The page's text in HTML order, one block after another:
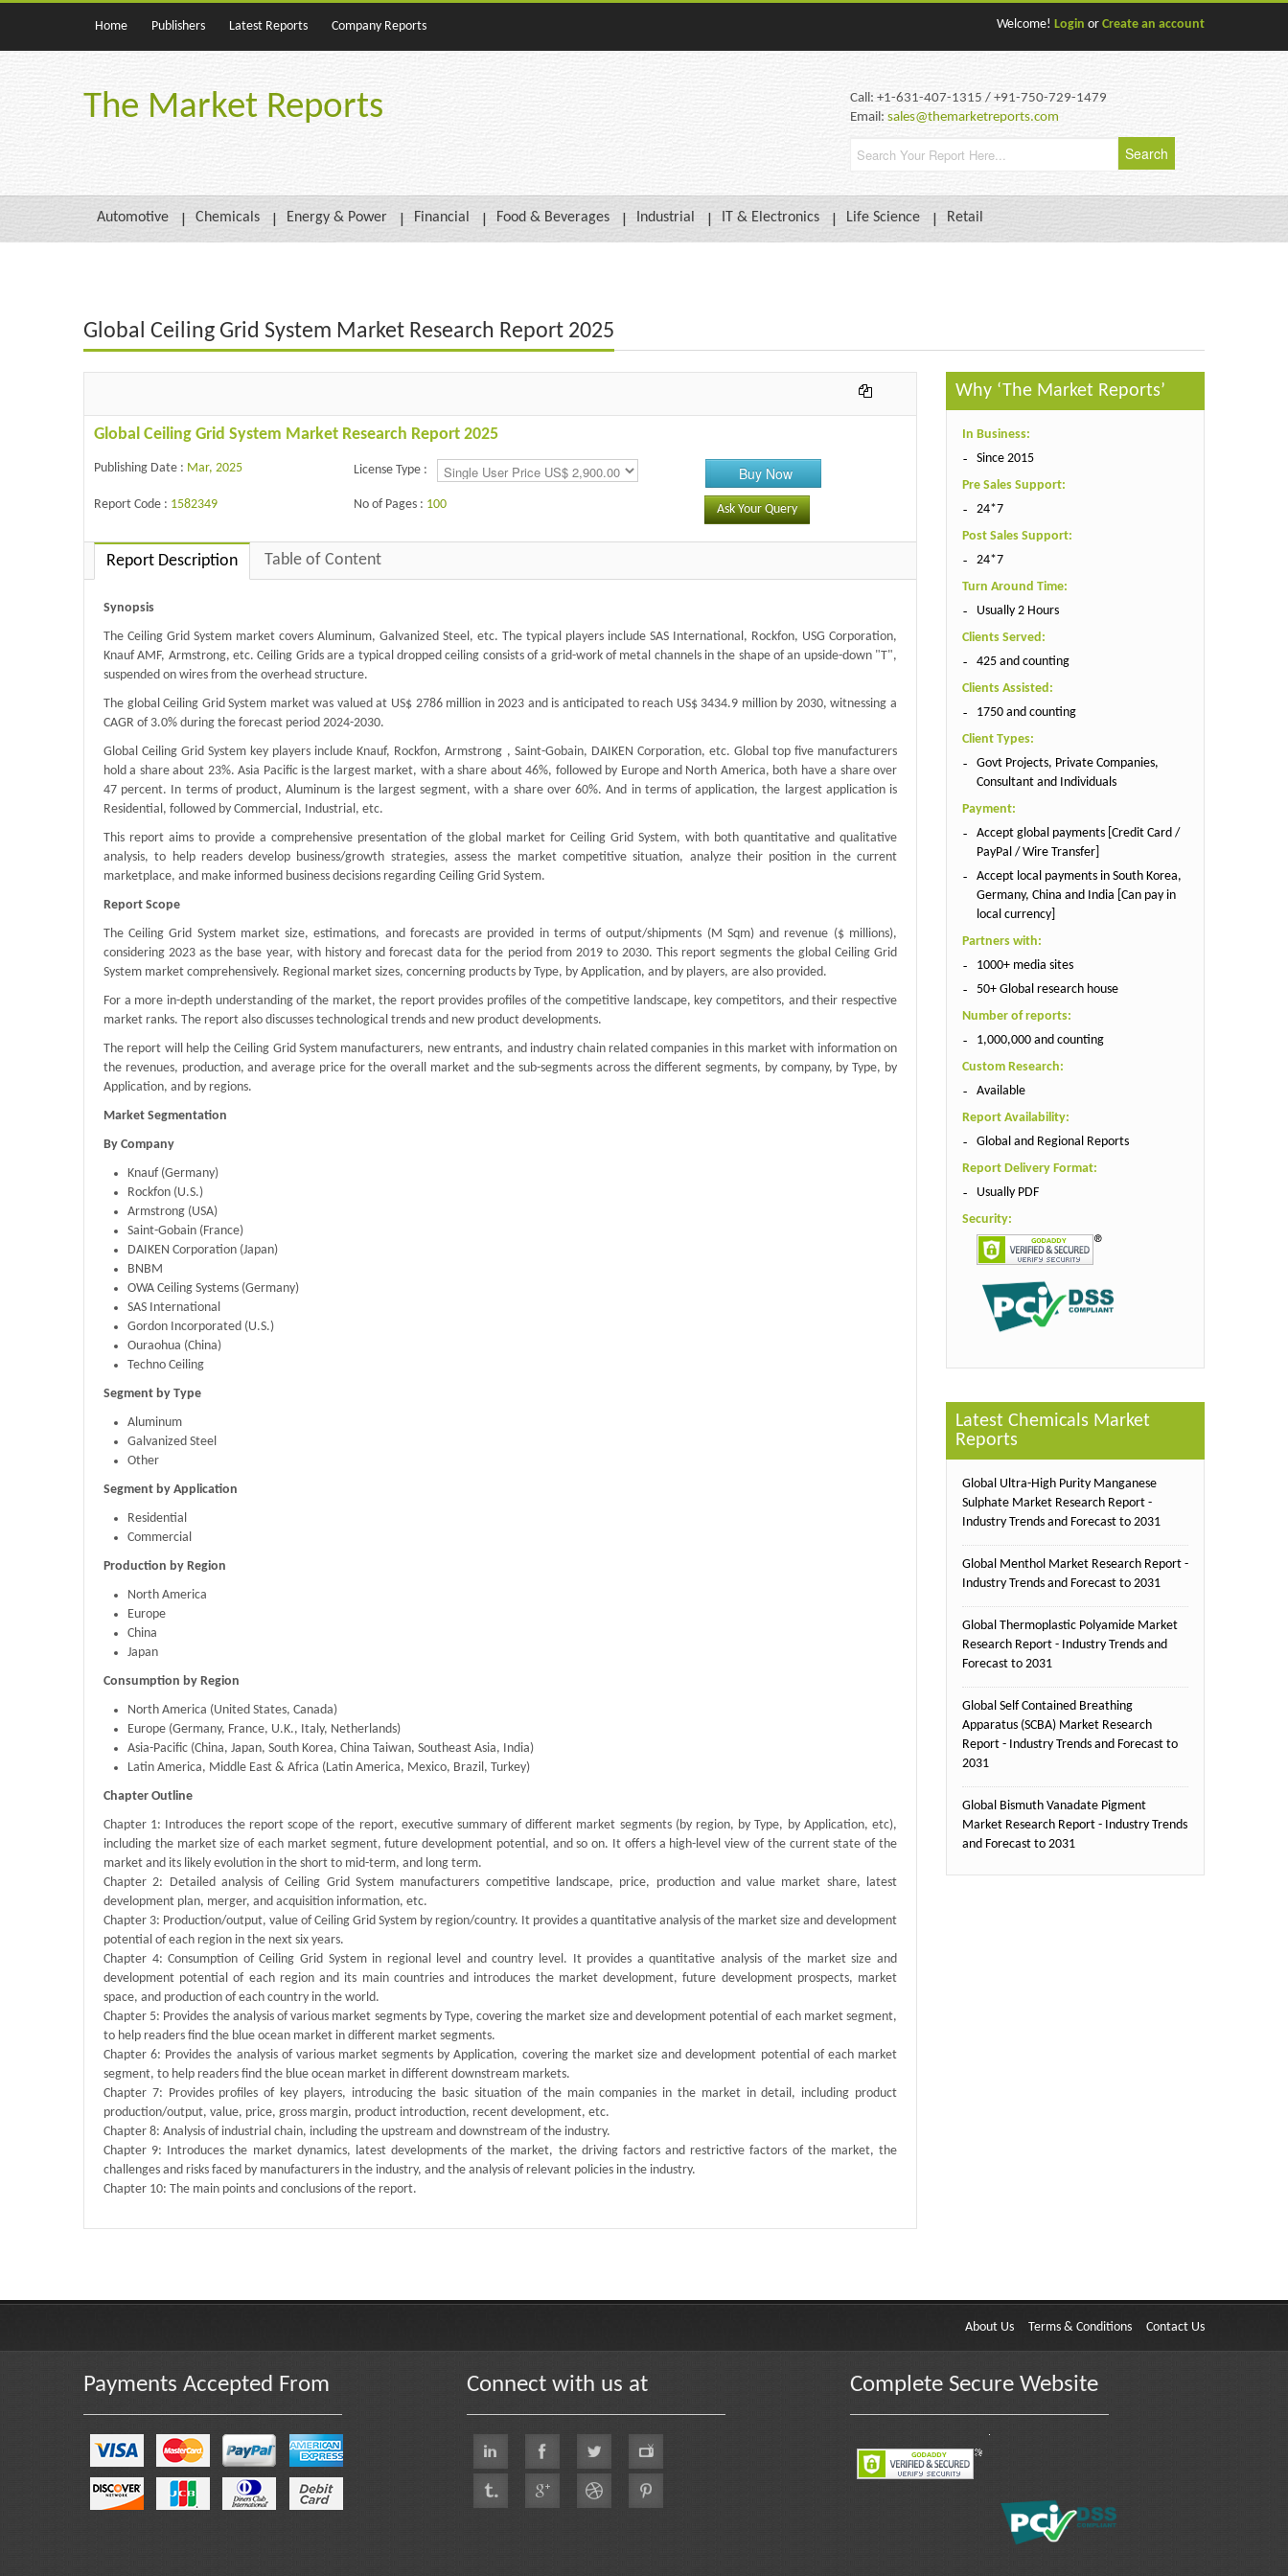
Home Publishers Latest Reports Company Reports Welcome! Login or Create an account
The Market Reports
Call: +1-631-407-1315 / +91-750-729-1479
Email: sales@themarketreports.com
Automotive Chemicals Energy & Power Financial Food & Beverages Industrial IT & Electronics Life Science Retail
Global Ceiling Grid System Market Research Report 2025
Global Ceiling Grid System Market Research Report 2025
Publishing Date : Mar, 2025 License Type : Buy Now
Report Code : 1582349 No of Pages : 100 Ask Your Query
Report Description Table of Content
Synopsis
The Ceiling Grid System market covers Aluminum, Galvanized Steel, etc. The typical players include SAS International, Rockfon, USG Corporation,
Knauf AMF, Armstrong, etc. Ceiling Grids are a typical dropped ceiling consists of a grid-work of metal channels in the shape of an upside-down "T",
suspended on wires from the overhead structure.
The global Ceiling Grid System market was valued at US$ 2786 million in 2023 and is anticipated to reach US$ 3434.9 million by 2030, witnessing a
CAGR of 3.0% during the forecast period 2024-2030.
Global Ceiling Grid System key players include Knauf, Rockfon, Armstrong , Saint-Gobain, DAIKEN Corporation, etc. Global top five manufacturers
hold a share about 23%. Asia Pacific is the largest market, with a share about 46%, followed by Europe and North America, both have a share over
47 percent. In terms of product, Aluminum is the largest segment, with a share over 60%. And in terms of application, the largest application is
Residential, followed by Commercial, Industrial, etc.
This report aims to provide a comprehensive presentation of the global market for Ceiling Grid System, with both quantitative and qualitative
analysis, to help readers develop business/growth strategies, assess the market competitive situation, analyze their position in the current
marketplace, and make informed business decisions regarding Ceiling Grid System.
Report Scope
The Ceiling Grid System market size, estimations, and forecasts are provided in terms of output/shipments (M Sqm) and revenue ($ millions),
considering 2023 as the base year, with history and forecast data for the period from 2019 to 2030. This report segments the global Ceiling Grid
System market comprehensively. Regional market sizes, concerning products by Type, by Application, and by players, are also provided.
For a more in-depth understanding of the market, the report provides profiles of the competitive landscape, key competitors, and their respective
market ranks. The report also discusses technological trends and new product developments.
The report will help the Ceiling Grid System manufacturers, new entrants, and industry chain related companies in this market with information on
the revenues, production, and average price for the overall market and the sub-segments across the different segments, by company, by Type, by
Application, and by regions.
Market Segmentation
By Company
Knauf (Germany)
Rockfon (U.S.)
Armstrong (USA)
Saint-Gobain (France)
DAIKEN Corporation (Japan)
BNBM
OWA Ceiling Systems (Germany)
SAS International
Gordon Incorporated (U.S.)
Ouraohua (China)
Techno Ceiling
Segment by Type
Aluminum
Galvanized Steel
Other
Segment by Application
Residential
Commercial
Production by Region
North America
Europe
China
Japan
Consumption by Region
North America (United States, Canada)
Europe (Germany, France, U.K., Italy, Netherlands)
Asia-Pacific (China, Japan, South Korea, China Taiwan, Southeast Asia, India)
Latin America, Middle East & Africa (Latin America, Mexico, Brazil, Turkey)
Chapter Outline
Chapter 1: Introduces the report scope of the report, executive summary of different market segments (by region, by Type, by Application, etc),
including the market size of each market segment, future development potential, and so on. It offers a high-level view of the current state of the
market and its likely evolution in the short to mid-term, and long term.
Chapter 2: Detailed analysis of Ceiling Grid System manufacturers competitive landscape, price, production and value market share, latest
development plan, merger, and acquisition information, etc.
Chapter 3: Production/output, value of Ceiling Grid System by region/country. It provides a quantitative analysis of the market size and development
potential of each region in the next six years.
Chapter 4: Consumption of Ceiling Grid System in regional level and country level. It provides a quantitative analysis of the market size and
development potential of each region and its main countries and introduces the market development, future development prospects, market
space, and production of each country in the world.
Chapter 5: Provides the analysis of various market segments by Type, covering the market size and development potential of each market segment,
to help readers find the blue ocean market in different market segments.
Chapter 6: Provides the analysis of various market segments by Application, covering the market size and development potential of each market
segment, to help readers find the blue ocean market in different downstream markets.
Chapter 7: Provides profiles of key players, introducing the basic situation of the main companies in the market in detail, including product
production/output, value, price, gross margin, product introduction, recent development, etc.
Chapter 8: Analysis of industrial chain, including the upstream and downstream of the industry.
Chapter 9: Introduces the market dynamics, latest developments of the market, the driving factors and restrictive factors of the market, the
challenges and risks faced by manufacturers in the industry, and the analysis of relevant policies in the industry.
Chapter 10: The main points and conclusions of the report.
Why ‘The Market Reports’
In Business:
Since 2015
Pre Sales Support:
24*7
Post Sales Support:
24*7
Turn Around Time:
Usually 2 Hours
Clients Served:
425 and counting
Clients Assisted:
1750 and counting
Client Types:
Govt Projects, Private Companies,
Consultant and Individuals
Payment:
Accept global payments [Credit Card /
PayPal / Wire Transfer]
Accept local payments in South Korea,
Germany, China and India [Can pay in
local currency]
Partners with:
1000+ media sites
50+ Global research house
Number of reports:
1,000,000 and counting
Custom Research:
Available
Report Availability:
Global and Regional Reports
Report Delivery Format:
Usually PDF
Security:
Latest Chemicals Market
Reports
Global Ultra-High Purity Manganese
Sulphate Market Research Report -
Industry Trends and Forecast to 2031
Global Menthol Market Research Report -
Industry Trends and Forecast to 2031
Global Thermoplastic Polyamide Market
Research Report - Industry Trends and
Forecast to 2031
Global Self Contained Breathing
Apparatus (SCBA) Market Research
Report - Industry Trends and Forecast to
2031
Global Bismuth Vanadate Pigment
Market Research Report - Industry Trends
and Forecast to 2031
About Us Terms & Conditions Contact Us
Payments Accepted From Connect with us at Complete Secure Website